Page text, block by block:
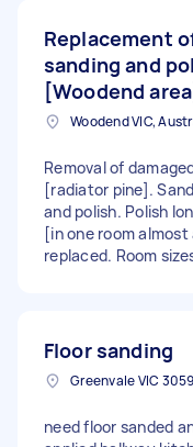
Replacement
sanding and
[Woodend
Woodend VIC,
Removal of
[radiator pine].
and polish. Polish
[in one room
replaced. Room
Floor sanding
need floor sanded